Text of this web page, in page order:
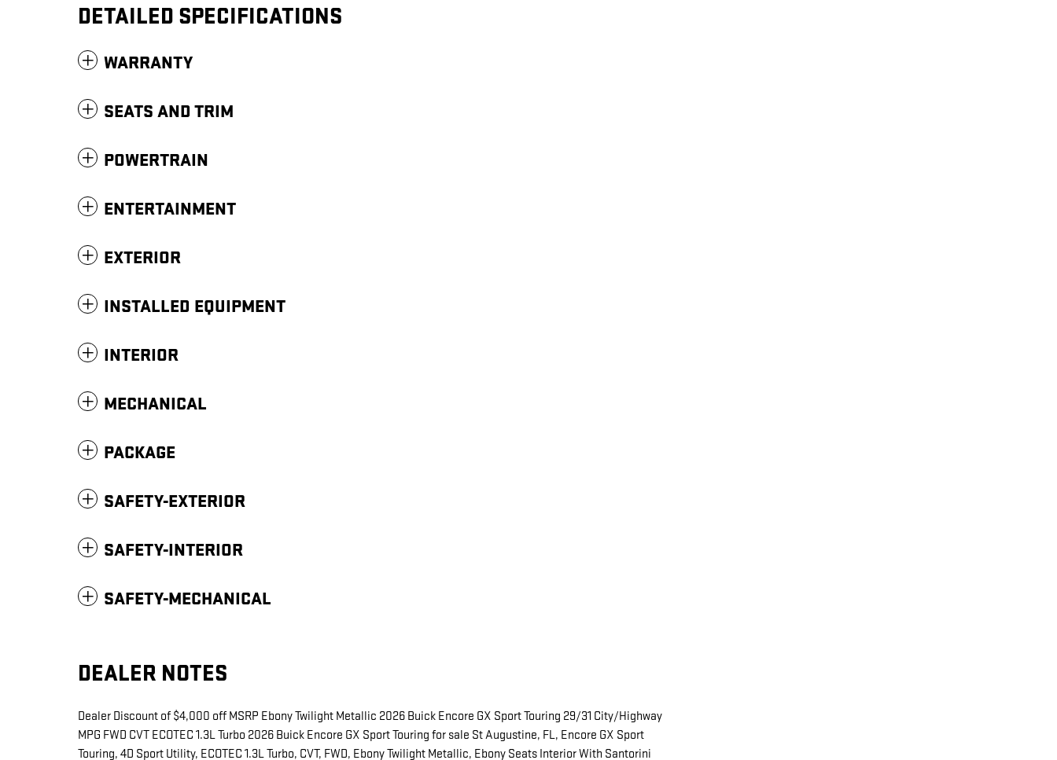
DETAILED SPECIFICATIONS
WARRANTY
SEATS AND TRIM
POWERTRAIN
ENTERTAINMENT
EXTERIOR
INSTALLED EQUIPMENT
INTERIOR
MECHANICAL
PACKAGE
SAFETY-EXTERIOR
SAFETY-INTERIOR
SAFETY-MECHANICAL
DEALER NOTES
Dealer Discount of $4,000 off MSRP Ebony Twilight Metallic 2026 Buick Encore GX Sport Touring 29/31 City/Highway
MPG FWD CVT ECOTEC 1.3L Turbo 2026 Buick Encore GX Sport Touring for sale St Augustine, FL, Encore GX Sport
Touring, 4D Sport Utility, ECOTEC 1.3L Turbo, CVT, FWD, Ebony Twilight Metallic, Ebony Seats Interior With Santorini